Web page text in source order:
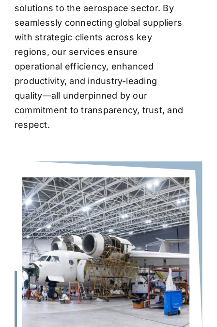
solutions to the aerospace sector. By
seamlessly connecting global suppliers
with strategic clients across key
regions, our services ensure
operational efficiency, enhanced
productivity, and industry-leading
quality—all underpinned by our
commitment to transparency, trust, and
respect.